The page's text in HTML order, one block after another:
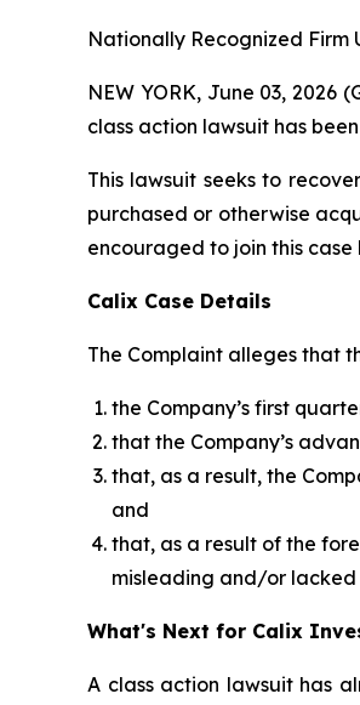
Nationally Recognized Firm
NEW YORK, June 03, 2026
class action lawsuit has
This lawsuit seeks to
purchased or otherwise
encouraged to join this case
Calix Case Details
The Complaint alleges that
the Company’s first
that the Company’s
that, as a result, the
and
that, as a result of the
misleading and/or lacked
What's Next for Calix
A class action lawsuit has